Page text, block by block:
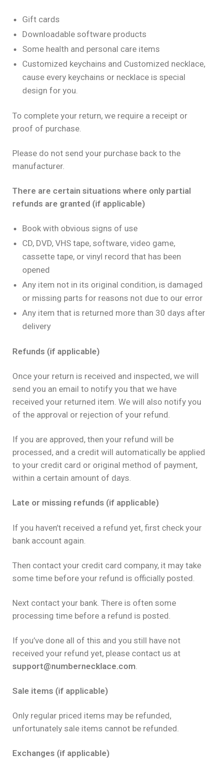
Gift cards
Downloadable software products
Some health and personal care items
Customized keychains and Customized necklace,
cause every keychains or necklace is special
design for you.
To complete your return, we require a receipt or
proof of purchase.
Please do not send your purchase back to the
manufacturer.
There are certain situations where only partial
refunds are granted (if applicable)
Book with obvious signs of use
CD, DVD, VHS tape, software, video game,
cassette tape, or vinyl record that has been
opened
Any item not in its original condition, is damaged
or missing parts for reasons not due to our error
Any item that is returned more than 30 days after
delivery
Refunds (if applicable)
Once your return is received and inspected, we will
send you an email to notify you that we have
received your returned item. We will also notify you
of the approval or rejection of your refund.
If you are approved, then your refund will be
processed, and a credit will automatically be applied
to your credit card or original method of payment,
within a certain amount of days.
Late or missing refunds (if applicable)
If you haven’t received a refund yet, first check your
bank account again.
Then contact your credit card company, it may take
some time before your refund is officially posted.
Next contact your bank. There is often some
processing time before a refund is posted.
If you’ve done all of this and you still have not
received your refund yet, please contact us at
support@numbernecklace.com
Sale items (if applicable)
Only regular priced items may be refunded,
unfortunately sale items cannot be refunded.
Exchanges (if applicable)